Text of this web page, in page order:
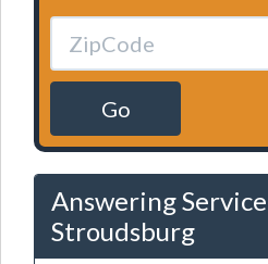
Go
Answering
Stroudsburg